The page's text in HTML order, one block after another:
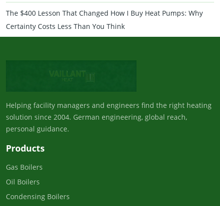
The $400 Lesson That Changed How I Buy Heat Pumps: Why
Certainty Costs Less Than You Think
Helping facility managers and engineers find the right heating
solution since 2004. German engineering, global reach,
personal guidance.
Products
Gas Boilers
Oil Boilers
Condensing Boilers